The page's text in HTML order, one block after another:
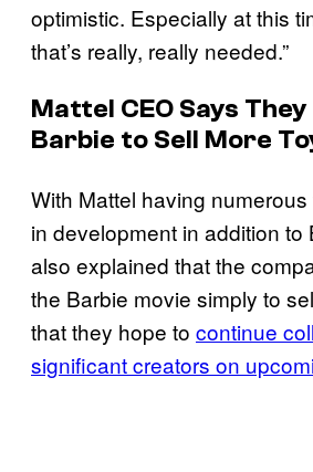
optimistic. Especially at this
that’s really, really needed.”
Mattel CEO Says They
Barbie to Sell More
With Mattel having
in development in addition to
also explained that the
the Barbie movie simply to
that they hope to continue
significant creators on